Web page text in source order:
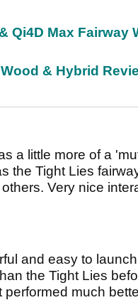
Qi4D Max
& Hybrid
a little more of a
the Tight Lies
Very nice
and easy to
the Tight Lies
performed much